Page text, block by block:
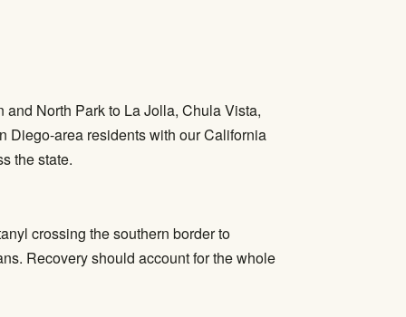
North Park to La Jolla, Chula Vista,
Diego-area residents with our California
the state.
crossing the southern border to
Recovery should account for the whole